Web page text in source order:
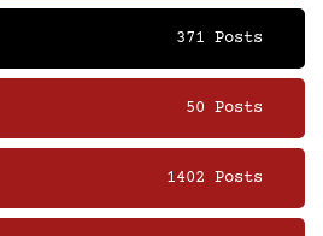
371 Posts
50 Posts
1402 Posts